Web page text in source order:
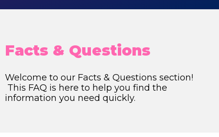
Facts & Questions
Welcome to our Facts & Questions section!
This FAQ is here to help you find the
information you need quickly.